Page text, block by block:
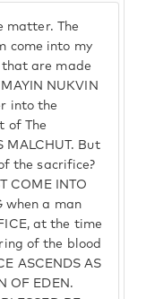
matter. The
come into my
are made
NUKVIN
into the
of The
MALCHUT. But
the sacrifice?
COME INTO
when a man
at the time
of the blood
ASCENDS AS
OF EDEN.